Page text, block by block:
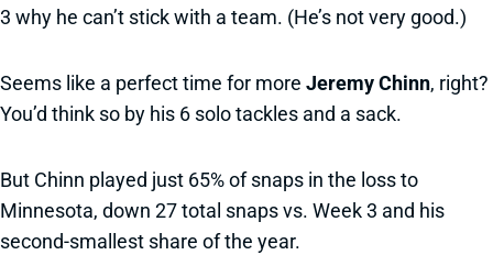
3 why he can’t stick with a team. (He’s not very good.)
Seems like a perfect time for more Jeremy Chinn, right?
You’d think so by his 6 solo tackles and a sack.
But Chinn played just 65% of snaps in the loss to
Minnesota, down 27 total snaps vs. Week 3 and his
second-smallest share of the year.